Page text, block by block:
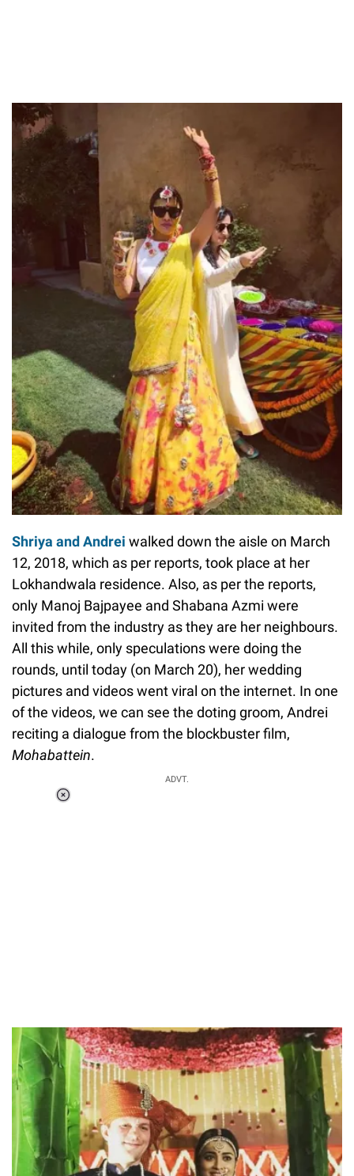
Shriya and Andrei walked down the aisle on March
12, 2018, which as per reports, took place at her
Lokhandwala residence. Also, as per the reports,
only Manoj Bajpayee and Shabana Azmi were
invited from the industry as they are her neighbours.
All this while, only speculations were doing the
rounds, until today (on March 20), her wedding
pictures and videos went viral on the internet. In one
of the videos, we can see the doting groom, Andrei
reciting a dialogue from the blockbuster film,
Mohabattein.
ADVT.